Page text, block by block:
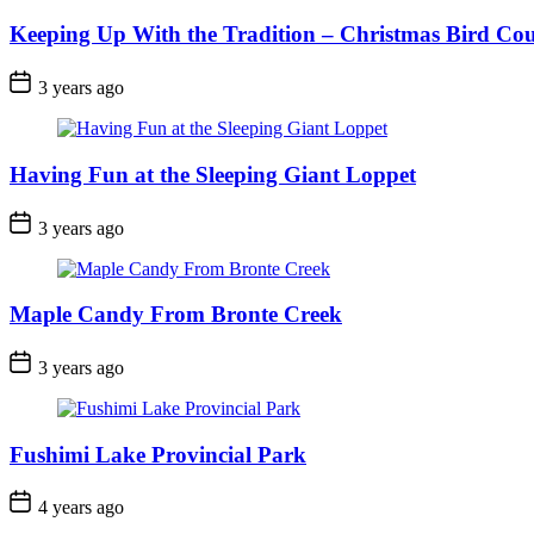
Keeping Up With the Tradition – Christmas Bird
Post
Date
3 years ago
Having Fun at the Sleeping Giant Loppet
Post
Date
3 years ago
Maple Candy From Bronte Creek
Post
Date
3 years ago
Fushimi Lake Provincial Park
Post 4 years ago